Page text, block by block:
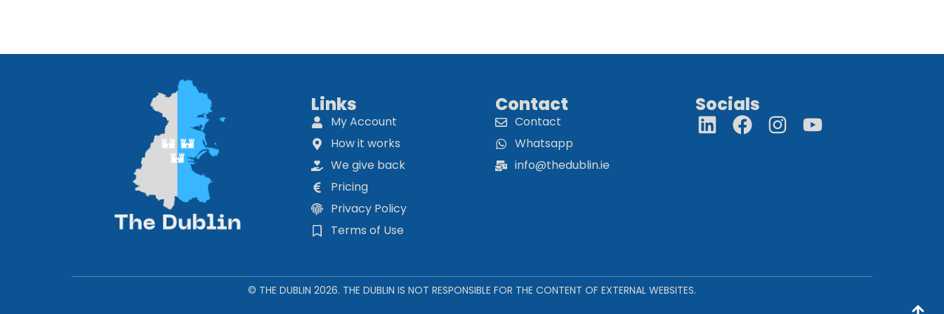
Links
My Account
How it works
We give back
Pricing
Privacy Policy
Terms of Use
Contact
Contact
Whatsapp
info@thedublin.ie
Socials
© THE DUBLIN 2026. THE DUBLIN IS NOT RESPONSIBLE FOR THE CONTENT OF EXTERNAL WEBSITES.